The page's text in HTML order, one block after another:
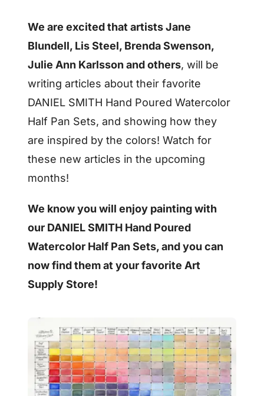
We are excited that artists Jane
Blundell, Lis Steel, Brenda Swenson,
Julie Ann Karlsson and others, will be
writing articles about their favorite
DANIEL SMITH Hand Poured Watercolor
Half Pan Sets, and showing how they
are inspired by the colors! Watch for
these new articles in the upcoming
months!
We know you will enjoy painting with
our DANIEL SMITH Hand Poured
Watercolor Half Pan Sets, and you can
now find them at your favorite Art
Supply Store!